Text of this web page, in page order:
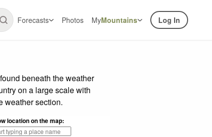
Forecasts Photos MyMountains Log In
beneath the weather
on a large scale with
weather section.
location on the map: